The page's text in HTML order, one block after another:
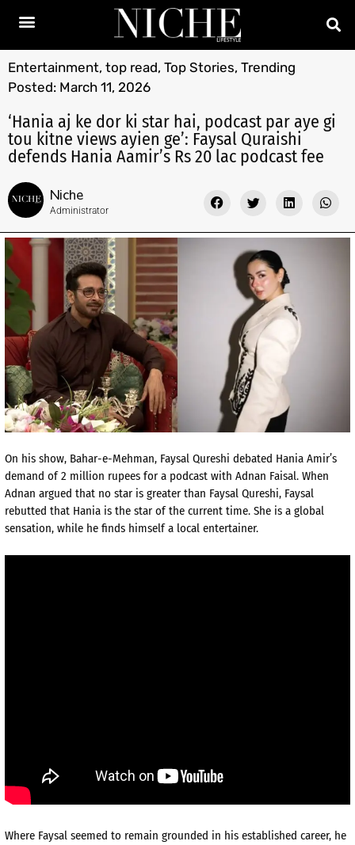
Entertainment, top read, Top Stories, Trending
Posted: March 11, 2026
‘Hania aj ke dor ki star hai, podcast par aye gi
tou kitne views ayien ge’: Faysal Quraishi
defends Hania Aamir’s Rs 20 lac podcast fee
Niche
Administrator
On his show, Bahar-e-Mehman, Faysal Qureshi debated Hania Amir’s
demand of 2 million rupees for a podcast with Adnan Faisal. When
Adnan argued that no star is greater than Faysal Qureshi, Faysal
rebutted that Hania is the star of the current time. She is a global
sensation, while he finds himself a local entertainer.
Where Faysal seemed to remain grounded in his established career, he